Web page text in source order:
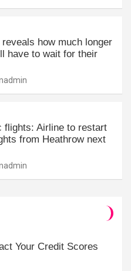
how much longer
have to wait for their
flights: Airline to restart
from Heathrow next
Your Credit Scores